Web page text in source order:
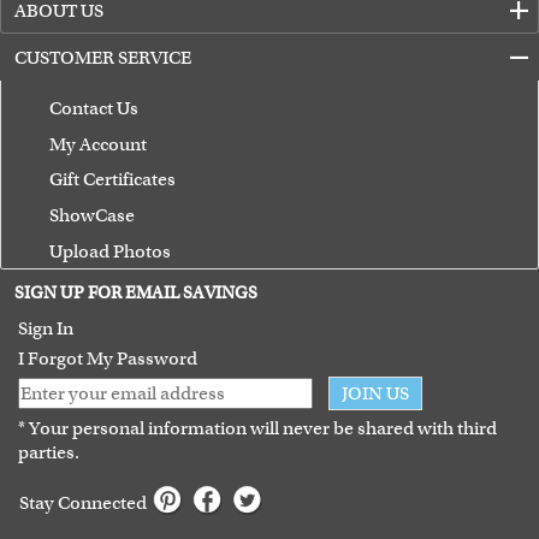
ABOUT US
CUSTOMER SERVICE
Contact Us
My Account
Gift Certificates
ShowCase
Upload Photos
Terms of Use
Guarantee
SIGN UP FOR EMAIL SAVINGS
Sign In
I Forgot My Password
JOIN US
* Your personal information will never be shared with third
parties.
Stay Connected